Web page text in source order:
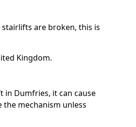
are broken, this is
Kingdom.
Dumfries, it can cause
mechanism unless